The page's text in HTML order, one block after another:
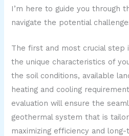
I’m here to guide you through
navigate the potential
The first and most crucial step
the unique characteristics of
the soil conditions, available
heating and cooling
evaluation will ensure the
geothermal system that is
maximizing efficiency and